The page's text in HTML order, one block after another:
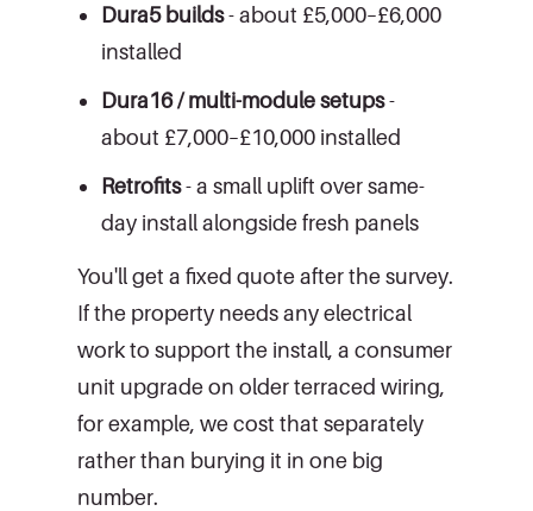
Dura5 builds- about £5,000–£6,000
installed
Dura16 / multi-module setups-
about £7,000–£10,000 installed
Retrofits- a small uplift over same-
day install alongside fresh panels
You'll get a fixed quote after the survey.
If the property needs any electrical
work to support the install, a consumer
unit upgrade on older terraced wiring,
for example, we cost that separately
rather than burying it in one big
number.